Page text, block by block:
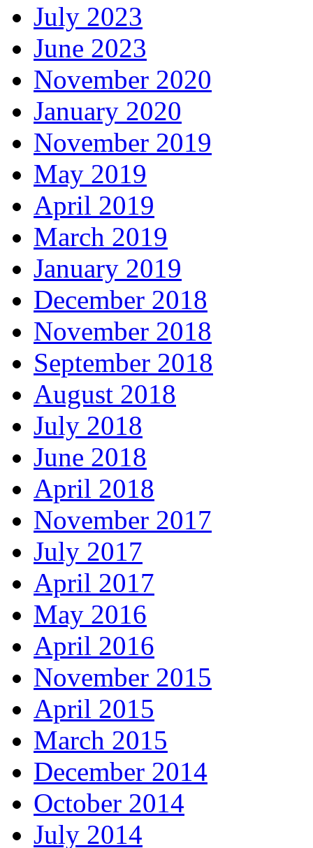
July 2023
June 2023
November 2020
January 2020
November 2019
May 2019
April 2019
March 2019
January 2019
December 2018
November 2018
September 2018
August 2018
July 2018
June 2018
April 2018
November 2017
July 2017
April 2017
May 2016
April 2016
November 2015
April 2015
March 2015
December 2014
October 2014
July 2014